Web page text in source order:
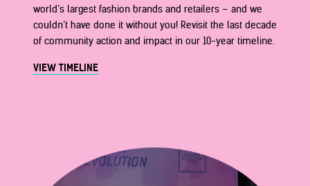
world’s largest fashion brands and retailers – and we
couldn’t have done it without you! Revisit the last decade
of community action and impact in our 10-year timeline.
VIEW TIMELINE